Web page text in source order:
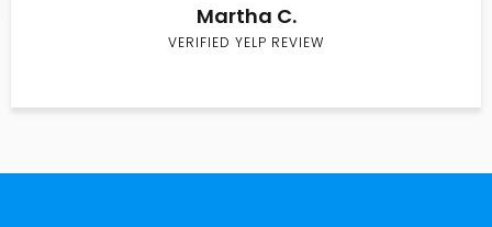
Martha C.
VERIFIED YELP REVIEW